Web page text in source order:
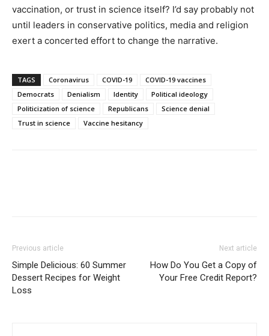
vaccination, or trust in science itself? I’d say probably not
until leaders in conservative politics, media and religion
exert a concerted effort to change the narrative.
TAGS Coronavirus COVID-19
COVID-19 vaccines
Democrats
Denialism Identity
Political ideology
Politicization of science
Republicans
Science denial
Trust in science
Vaccine hesitancy
Previous article
Simple Delicious: 60 Summer
Dessert Recipes for Weight
Loss
Next article
How Do You Get a Copy of
Your Free Credit Report?